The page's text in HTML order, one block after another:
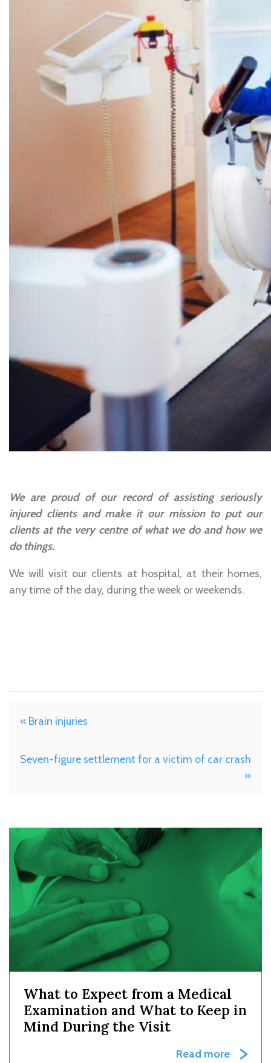
We are proud of our record of assisting seriously
injured clients and make it our mission to put our
clients at the very centre of what we do and how we
do things.
We will visit our clients at hospital, at their homes,
any time of the day, during the week or weekends.
« Brain injuries
Seven-figure settlement for a victim of car crash
»
What to Expect from a Medical
Examination and What to Keep in
Mind During the Visit
Read more